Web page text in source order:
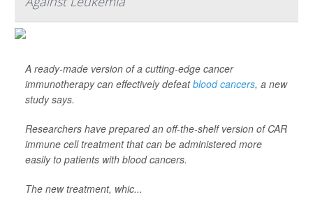
A ready-made version of a cutting-edge cancer
immunotherapy can effectively defeatblood cancers, a new
study says.
Researchers have prepared an off-the-shelf version of CAR
immune cell treatment that can be administered more
easily to patients with blood cancers.
The new treatment, whic...